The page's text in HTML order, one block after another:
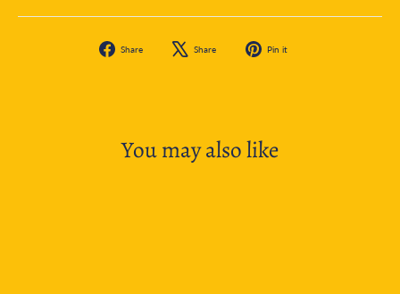
Share
Share
Share
Tweet
Pin it
You may also like